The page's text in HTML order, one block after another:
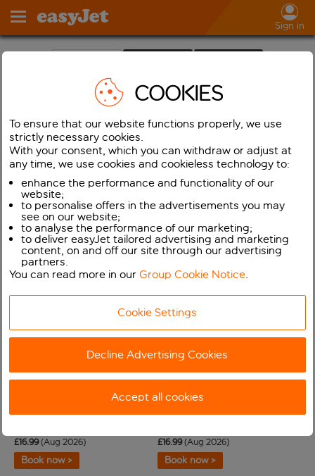
Sign in
One way
From:
Departing
Returning
Adults (16+)
Children (2-15)
Show flights
About special assistance
Tackling our carbon emissions
Alicante
£16.99 (Aug 2026)
Book now >
Majorca Palma
£16.99 (Aug 2026)
Book now >
COOKIES
To ensure that our website functions properly, we use
strictly necessary cookies.
With your consent, which you can withdraw or adjust at
any time, we use cookies and cookieless technology to:
enhance the performance and functionality of our
website;
to personalise offers in the advertisements you may
see on our website;
to analyse the performance of our marketing;
to deliver easyJet tailored advertising and marketing
content, on and off our site through our advertising
partners.
You can read more in ourGroup Cookie Notice.
Cookie Settings
Decline Advertising Cookies
Accept all cookies